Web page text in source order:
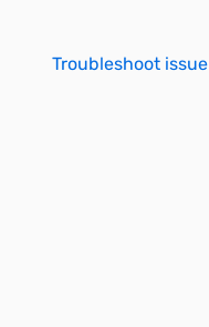
Troubleshoot issue